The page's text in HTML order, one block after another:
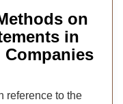
on
in
reference to the